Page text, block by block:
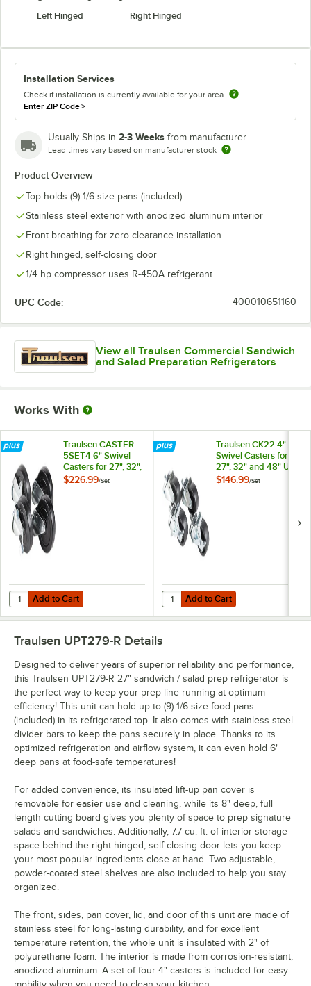
Left Hinged
Right Hinged
Installation Services
Check if installation is currently available for your area.
Enter ZIP Code>
Usually Ships in 2-3 Weeks from manufacturer
Lead times vary based on manufacturer stock
Product Overview
Top holds (9) 1/6 size pans (included)
Stainless steel exterior with anodized aluminum interior
Front breathing for zero clearance installation
Right hinged, self-closing door
1/4 hp compressor uses R-450A refrigerant
UPC Code: 400010651160
View all Traulsen Commercial Sandwich
and Salad Preparation Refrigerators
Works With
Traulsen CASTER-
5SET4 6" Swivel
Casters for 27", 32",
and 48" U-Series
$226.99/Set
Add to Cart
Quantity for Traulsen CASTER-5SET4 6" Swivel Casters for 27", 32",
Add to Cart
Traulsen CK22 4"
Swivel Casters for
27", 32" and 48" U-
Series Refrigerators
$146.99/Set
Add to Cart
Quantity for Traulsen CK22 4"
Add to Cart
Traulsen UPT279-R Details
Designed to deliver years of superior reliability and performance,
this Traulsen UPT279-R 27" sandwich / salad prep refrigerator is
the perfect way to keep your prep line running at optimum
efficiency! This unit can hold up to (9) 1/6 size food pans
(included) in its refrigerated top. It also comes with stainless steel
divider bars to keep the pans securely in place. Thanks to its
optimized refrigeration and airflow system, it can even hold 6"
deep pans at food-safe temperatures!
For added convenience, its insulated lift-up pan cover is
removable for easier use and cleaning, while its 8" deep, full
length cutting board gives you plenty of space to prep signature
salads and sandwiches. Additionally, 7.7 cu. ft. of interior storage
space behind the right hinged, self-closing door lets you keep
your most popular ingredients close at hand. Two adjustable,
powder-coated steel shelves are also included to help you stay
organized.
The front, sides, pan cover, lid, and door of this unit are made of
stainless steel for long-lasting durability, and for excellent
temperature retention, the whole unit is insulated with 2" of
polyurethane foam. The interior is made from corrosion-resistant,
anodized aluminum. A set of four 4" casters is included for easy